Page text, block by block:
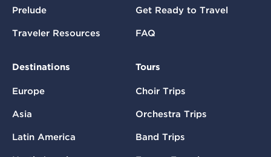
Prelude
Traveler Resources
Get Ready to Travel
FAQ
Destinations
Europe
Asia
Latin America
Tours
Choir Trips
Orchestra Trips
Band Trips